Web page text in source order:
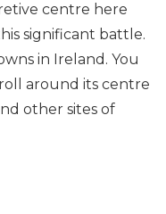
centre here
significant battle.
in Ireland. You
around its centre
other sites of